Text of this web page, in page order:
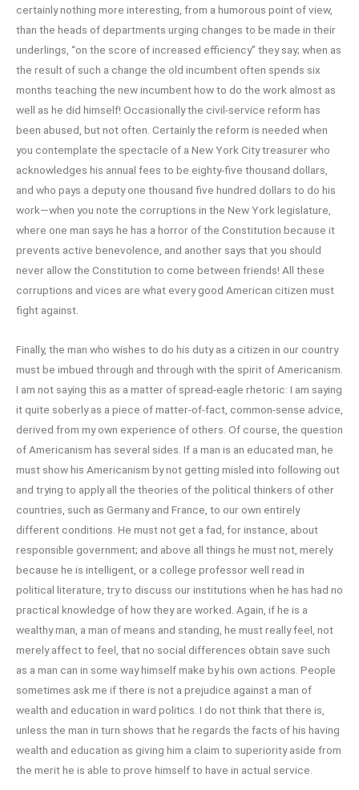
certainly nothing more interesting, from a humorous point of view,
than the heads of departments urging changes to be made in their
underlings, “on the score of increased efficiency” they say; when as
the result of such a change the old incumbent often spends six
months teaching the new incumbent how to do the work almost as
well as he did himself! Occasionally the civil-service reform has
been abused, but not often. Certainly the reform is needed when
you contemplate the spectacle of a New York City treasurer who
acknowledges his annual fees to be eighty-five thousand dollars,
and who pays a deputy one thousand five hundred dollars to do his
work—when you note the corruptions in the New York legislature,
where one man says he has a horror of the Constitution because it
prevents active benevolence, and another says that you should
never allow the Constitution to come between friends! All these
corruptions and vices are what every good American citizen must
fight against.
Finally, the man who wishes to do his duty as a citizen in our country
must be imbued through and through with the spirit of Americanism.
I am not saying this as a matter of spread-eagle rhetoric: I am saying
it quite soberly as a piece of matter-of-fact, common-sense advice,
derived from my own experience of others. Of course, the question
of Americanism has several sides. If a man is an educated man, he
must show his Americanism by not getting misled into following out
and trying to apply all the theories of the political thinkers of other
countries, such as Germany and France, to our own entirely
different conditions. He must not get a fad, for instance, about
responsible government; and above all things he must not, merely
because he is intelligent, or a college professor well read in
political literature, try to discuss our institutions when he has had no
practical knowledge of how they are worked. Again, if he is a
wealthy man, a man of means and standing, he must really feel, not
merely affect to feel, that no social differences obtain save such
as a man can in some way himself make by his own actions. People
sometimes ask me if there is not a prejudice against a man of
wealth and education in ward politics. I do not think that there is,
unless the man in turn shows that he regards the facts of his having
wealth and education as giving him a claim to superiority aside from
the merit he is able to prove himself to have in actual service.